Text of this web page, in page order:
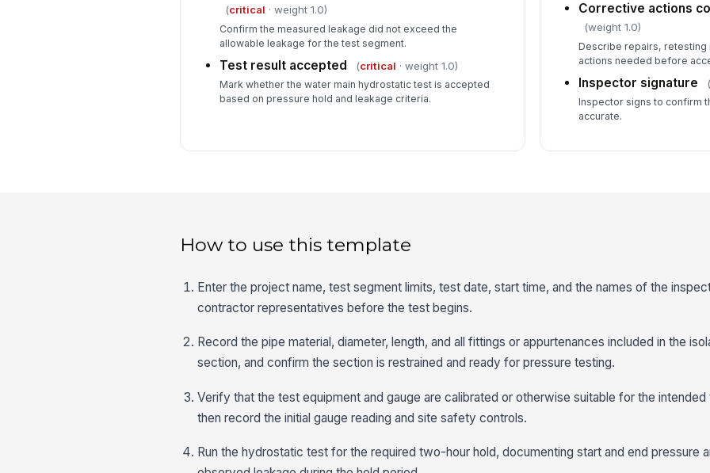
(critical · weight 1.0)
Confirm the measured leakage did not exceed the
allowable leakage for the test segment.
Test result accepted (critical · weight 1.0)
Mark whether the water main hydrostatic test is accepted
based on pressure hold and leakage criteria.
Corrective actions
(weight 1.0)
Describe repairs,
actions needed before
Inspector signature (
Inspector signs to confirm
accurate.
How to use this template
Enter the project name, test segment limits, test date, start time, and the names of the
contractor representatives before the test begins.
Record the pipe material, diameter, length, and all fittings or appurtenances included in the
section, and confirm the section is restrained and ready for pressure testing.
Verify that the test equipment and gauge are calibrated or otherwise suitable for the
then record the initial gauge reading and site safety controls.
Run the hydrostatic test for the required two-hour hold, documenting start and end pressure